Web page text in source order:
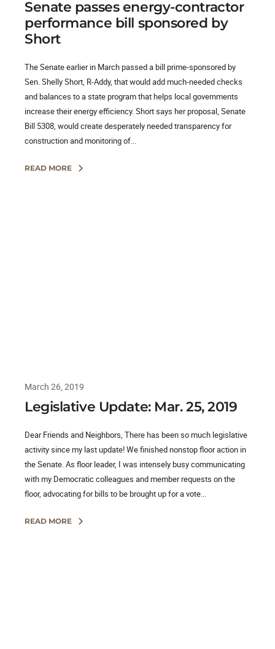
Senate passes energy-contractor
performance bill sponsored by
Short
The Senate earlier in March passed a bill prime-sponsored by
Sen. Shelly Short, R-Addy, that would add much-needed checks
and balances to a state program that helps local governments
increase their energy efficiency. Short says her proposal, Senate
Bill 5308, would create desperately needed transparency for
construction and monitoring of...
READ MORE
March 26, 2019
Legislative Update: Mar. 25, 2019
Dear Friends and Neighbors, There has been so much legislative
activity since my last update! We finished nonstop floor action in
the Senate. As floor leader, I was intensely busy communicating
with my Democratic colleagues and member requests on the
floor, advocating for bills to be brought up for a vote...
READ MORE